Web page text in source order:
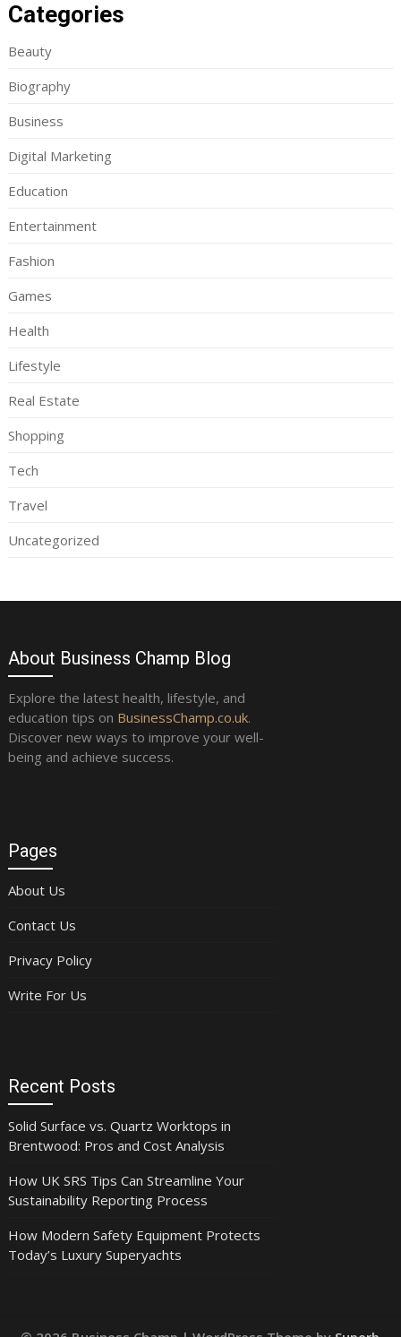
Categories
Beauty
Biography
Business
Digital Marketing
Education
Entertainment
Fashion
Games
Health
Lifestyle
Real Estate
Shopping
Tech
Travel
Uncategorized
About Business Champ Blog
Explore the latest health, lifestyle, and
education tips on BusinessChamp.co.uk.
Discover new ways to improve your well-
being and achieve success.
Pages
About Us
Contact Us
Privacy Policy
Write For Us
Recent Posts
Solid Surface vs. Quartz Worktops in
Brentwood: Pros and Cost Analysis
How UK SRS Tips Can Streamline Your
Sustainability Reporting Process
How Modern Safety Equipment Protects
Today’s Luxury Superyachts